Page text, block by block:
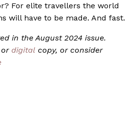
For elite travellers the world
will have to be made. And fast.
in the August 2024 issue.
digital copy, or consider